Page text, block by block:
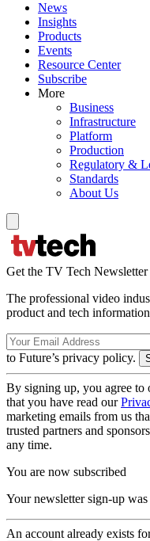
News
Insights
Products
Events
Resource Center
Subscribe
More
Business
Infrastructure
Platform
Production
Regulatory &
Standards
About Us
Get the TV Tech Newsletter
The professional video
product and tech
to Future’s privacy policy.
By signing up, you agree to
that you have read our
marketing emails from us
trusted partners and
any time.
You are now subscribed
Your newsletter sign-up was
An account already exists